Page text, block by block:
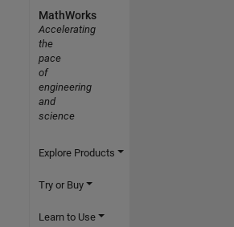
MathWorks
Accelerating
the
pace
of
engineering
and
science
Explore Products
Try or Buy
Learn to Use